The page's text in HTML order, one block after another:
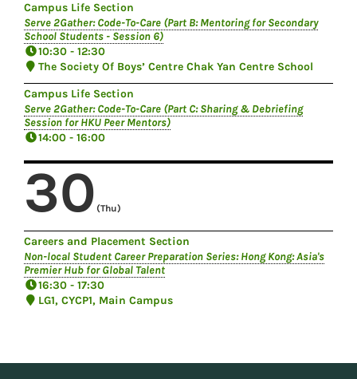
Campus Life Section
Serve 2Gather: Code-To-Care (Part B: Mentoring for Secondary
School Students - Session 6)
10:30 - 12:30
The Society Of Boys’ Centre Chak Yan Centre School
Campus Life Section
Serve 2Gather: Code-To-Care (Part C: Sharing & Debriefing
Session for HKU Peer Mentors)
14:00 - 16:00
30 (Thu)
Careers and Placement Section
Non-local Student Career Preparation Series: Hong Kong: Asia's
Premier Hub for Global Talent
16:30 - 17:30
LG1, CYCP1, Main Campus